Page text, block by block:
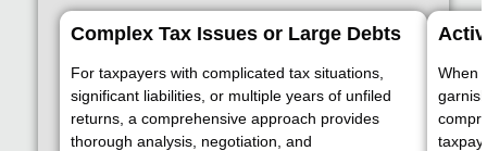
Complex Tax Issues or Large Debts
For taxpayers with complicated tax situations,
significant liabilities, or multiple years of unfiled
returns, a comprehensive approach provides
thorough analysis, negotiation, and
When